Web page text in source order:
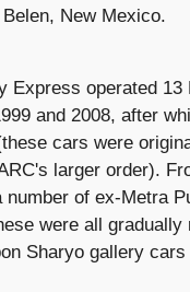
New Mexico.
Express operated 13
and 2008, after
cars were
larger order).
number of ex-Metra
were all gradually
Sharyo gallery cars